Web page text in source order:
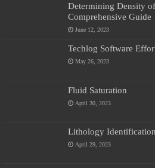
Determining Density
Comprehensive Guide
June 12, 2023
Techlog Software
May 26, 2023
Fluid Saturation
April 30, 2023
Lithology
April 29, 2023